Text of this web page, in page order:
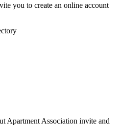
you to create an online account
Apartment Association invite and